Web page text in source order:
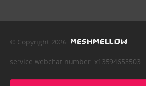
© Copyright 2026
service webchat number: x13594653503